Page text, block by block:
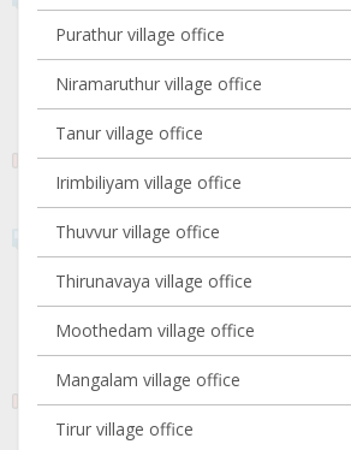
Purathur village office
Niramaruthur village office
Tanur village office
Irimbiliyam village office
Thuvvur village office
Thirunavaya village office
Moothedam village office
Mangalam village office
Tirur village office